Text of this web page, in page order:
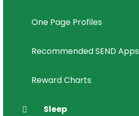
One Page Profiles
Recommended SEND Apps
Reward Charts
Sleep